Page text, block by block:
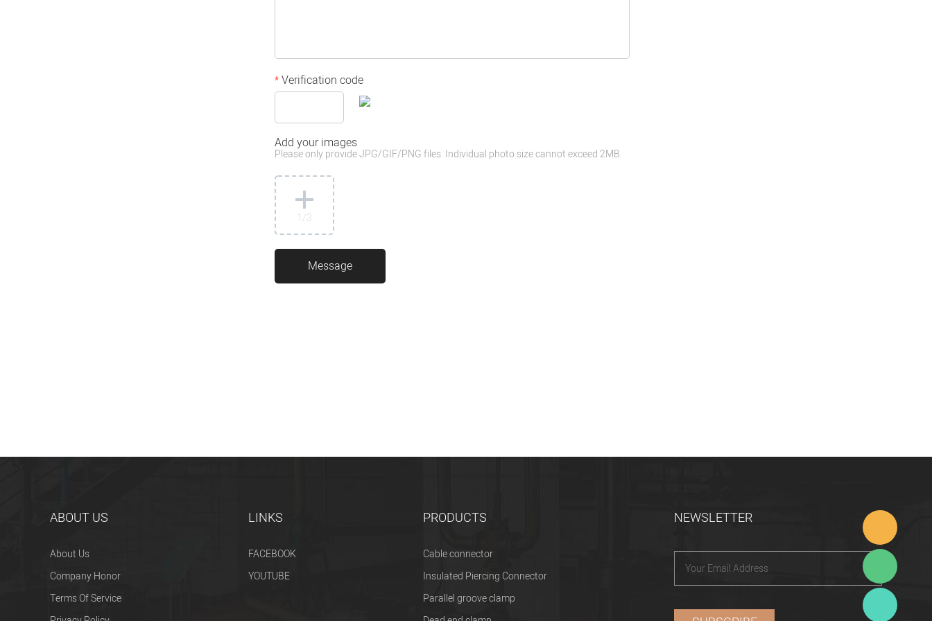
*Verification code
Add your images
Please only provide JPG/GIF/PNG files. Individual photo size cannot exceed 2MB.
1/3
ABOUT US
About Us
Company Honor
Terms Of Service
LINKS
FACEBOOK
YOUTUBE
PRODUCTS
Cable connector
Insulated Piercing Connector
Parallel groove clamp
NEWSLETTER